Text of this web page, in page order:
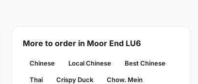
More to order in Moor End LU6
Chinese Local Chinese Best Chinese
Thai Crispy Duck Chow. Mein